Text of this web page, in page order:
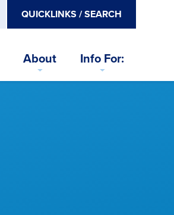
QUICKLINKS / SEARCH
About Info For: